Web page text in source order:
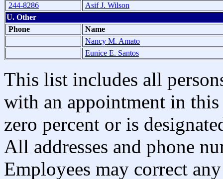
244-8286
Asif J. Wilson
U. Other
Phone
Name
Nancy M. Amato
Eunice E. Santos
This list includes all
with an appointment in
zero percent or is
All addresses and phone
Employees may correct